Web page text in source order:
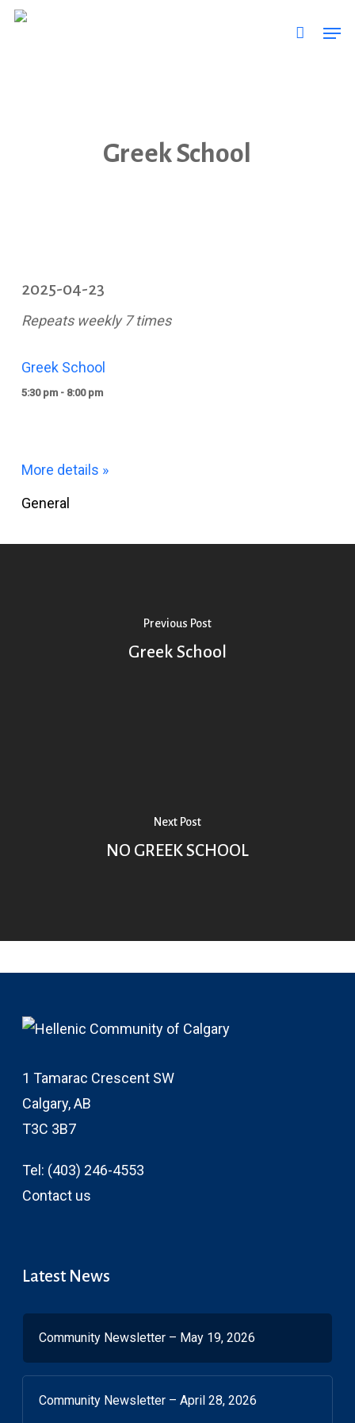
Skip
Greek School
2025-04-23
Repeats weekly 7 times
Greek School
5:30 pm - 8:00 pm
More details »
General
Previous Post
Greek School
Next Post
NO GREEK SCHOOL
1 Tamarac Crescent SW
Calgary, AB
T3C 3B7
Tel: (403) 246-4553
Contact us
Latest News
Community Newsletter – May 19, 2026
Community Newsletter – April 28, 2026